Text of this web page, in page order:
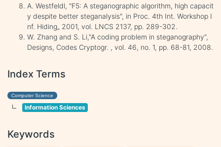
A. Westfeldl, "F5: A steganographic algorithm, high capacit
y despite better steganalysis", in Proc. 4th Int. Workshop I
nf. Hiding„ 2001, vol. LNCS 2137, pp. 289-302.
W. Zhang and S. Li,"A coding problem in steganography",
Designs, Codes Cryptogr. , vol. 46, no. 1, pp. 68-81, 2008.
Index Terms
Computer Science
Information Sciences
Keywords